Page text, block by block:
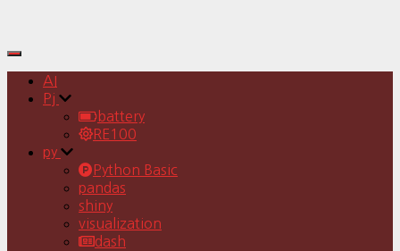
Toggle
Navigation
AI
Pj
battery
RE100
py
Python Basic
pandas
shiny
visualization
dash